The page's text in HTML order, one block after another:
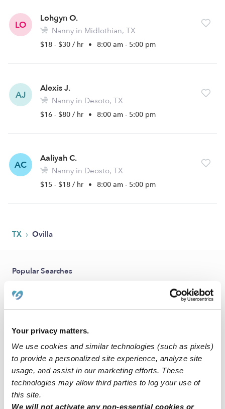
Your privacy matters.
We use cookies and similar technologies (such as pixels)
to provide a personalized site experience, analyze site
usage, and assist in our marketing efforts. These
technologies may allow third parties to log your use of
this site.
We will not activate any non-essential cookies or
LO
Lohgyn O.
Nanny in Midlothian, TX
$18 - $30 / hr • 8:00 am - 5:00 pm
AJ
Alexis J.
Nanny in Desoto, TX
$16 - $80 / hr • 8:00 am - 5:00 pm
AC
Aaliyah C.
Nanny in Deosto, TX
$15 - $18 / hr • 8:00 am - 5:00 pm
TX › Ovilla
Popular Searches
Ovilla Daycares
Nearby Upwards Neighborhoods
Glen Eagles Estates Nannies
Glen Highlands Nannies